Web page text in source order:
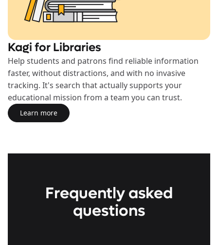
Kagi for Libraries
Help students and patrons find reliable information
faster, without distractions, and with no invasive
tracking. It's search that actually supports your
educational mission from a team you can trust.
Learn moreLearn more about the Libraries Plan
Frequently asked
questions